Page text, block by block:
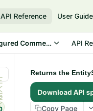
API Reference User Guide
Commerce CloudAPI
Returns the
Download API
Copy Page